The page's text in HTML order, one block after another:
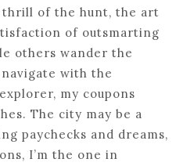
thrill of the hunt, the art
of outsmarting
others wander the
with the
my coupons
The city may be a
paychecks and dreams,
I’m the one in